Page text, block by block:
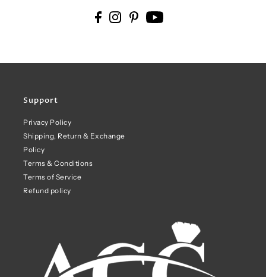
Support
Privacy Policy
Shipping, Return & Exchange
Policy
Terms & Conditions
Terms of Service
Refund policy